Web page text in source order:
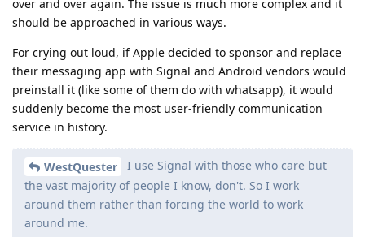
over and over again. The issue is much more complex and it
should be approached in various ways.
For crying out loud, if Apple decided to sponsor and replace
their messaging app with Signal and Android vendors would
preinstall it (like some of them do with whatsapp), it would
suddenly become the most user-friendly communication
service in history.
WestQuester
I use Signal with those who care but
the vast majority of people I know, don't. So I work
around them rather than forcing the world to work
around me.